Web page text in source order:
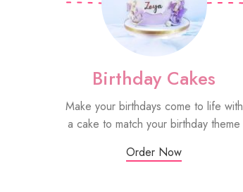
Birthday Cakes
Make your birthdays come to life with
a cake to match your birthday theme
Order Now